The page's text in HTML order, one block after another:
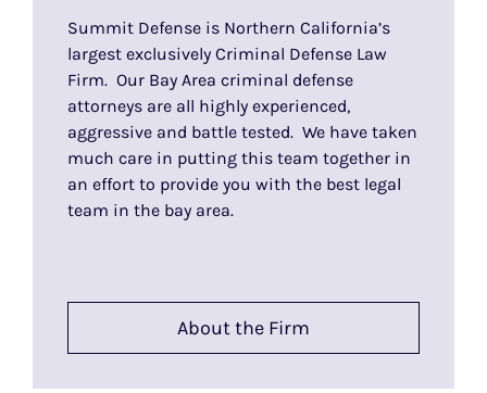
Summit Defense is Northern California’s
largest exclusively Criminal Defense Law
Firm. Our Bay Area criminal defense
attorneys are all highly experienced,
aggressive and battle tested. We have taken
much care in putting this team together in
an effort to provide you with the best legal
team in the bay area.
About the Firm